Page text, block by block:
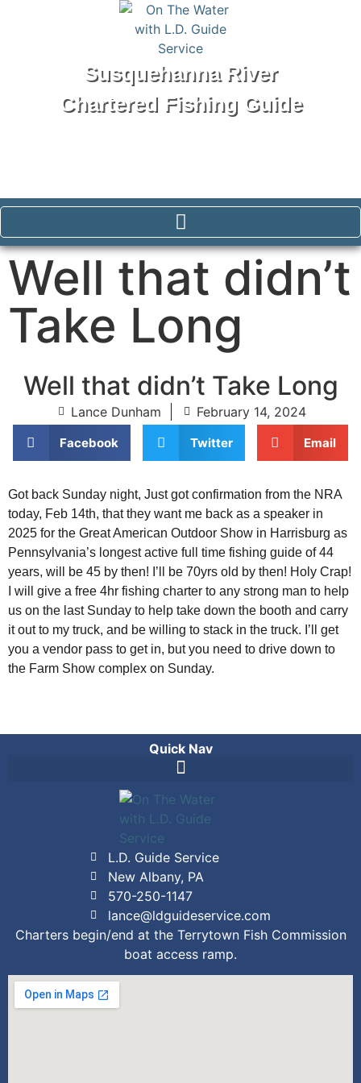
Susquehanna River
Chartered Fishing Guide
Well that didn’t
Take Long
Well that didn’t Take Long
Lance Dunham February 14, 2024
Facebook Twitter Email
Got back Sunday night, Just got confirmation from the NRA
today, Feb 14th, that they want me back as a speaker in
2025 for the Great American Outdoor Show in Harrisburg as
Pennsylvania’s longest active full time fishing guide of 44
years, will be 45 by then! I’ll be 70yrs old by then! Holy Crap!
I will give a free 4hr fishing charter to any strong man to help
us on the last Sunday to help take down the booth and carry
it out to my truck, and be willing to stack in the truck. I’ll get
you a vendor pass to get in, but you need to drive down to
the Farm Show complex on Sunday.
L.D. Guide Service
New Albany, PA
570-250-1147
lance@ldguideservice.com
Quick Nav
Charters begin/end at the Terrytown Fish Commission
boat access ramp.